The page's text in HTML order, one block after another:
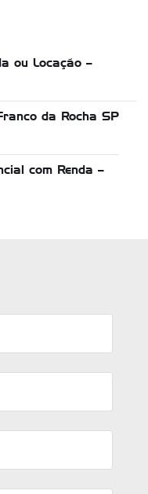
ou Locação –
da Rocha SP
com Renda –